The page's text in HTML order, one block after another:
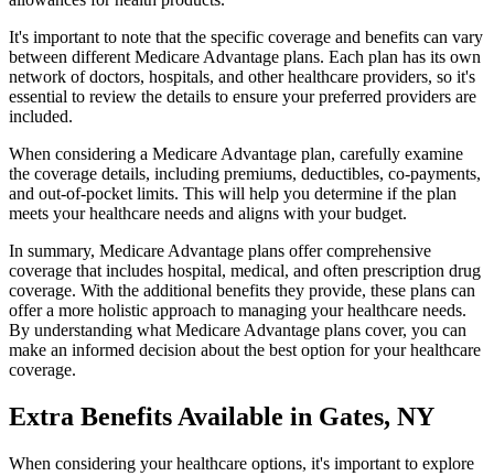
It's important to note that the specific coverage and benefits can vary
between different Medicare Advantage plans. Each plan has its own
network of doctors, hospitals, and other healthcare providers, so it's
essential to review the details to ensure your preferred providers are
included.
When considering a Medicare Advantage plan, carefully examine
the coverage details, including premiums, deductibles, co-payments,
and out-of-pocket limits. This will help you determine if the plan
meets your healthcare needs and aligns with your budget.
In summary, Medicare Advantage plans offer comprehensive
coverage that includes hospital, medical, and often prescription drug
coverage. With the additional benefits they provide, these plans can
offer a more holistic approach to managing your healthcare needs.
By understanding what Medicare Advantage plans cover, you can
make an informed decision about the best option for your healthcare
coverage.
Extra Benefits Available in Gates, NY
When considering your healthcare options, it's important to explore